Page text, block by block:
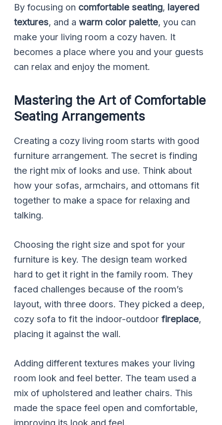
By focusing on comfortable seating, layered
textures, and awarm color palette, you can
make your living room a cozy haven. It
becomes a place where you and your guests
can relax and enjoy the moment.
Mastering the Art of Comfortable
Seating Arrangements
Creating a cozy living room starts with good
furniture arrangement. The secret is finding
the right mix of looks and use. Think about
how your sofas, armchairs, and ottomans fit
together to make a space for relaxing and
talking.
Choosing the right size and spot for your
furniture is key. The design team worked
hard to get it right in the family room. They
faced challenges because of the room’s
layout, with three doors. They picked a deep,
cozy sofa to fit the indoor-outdoorfireplace,
placing it against the wall.
Adding different textures makes your living
room look and feel better. The team used a
mix of upholstered and leather chairs. This
made the space feel open and comfortable,
improving its look and feel.